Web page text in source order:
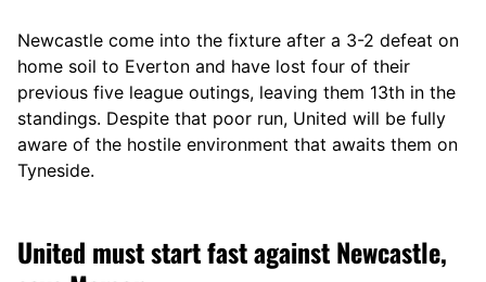
Newcastle come into the fixture after a 3-2 defeat on
home soil to Everton and have lost four of their
previous five league outings, leaving them 13th in the
standings. Despite that poor run, United will be fully
aware of the hostile environment that awaits them on
Tyneside.
United must start fast against Newcastle,